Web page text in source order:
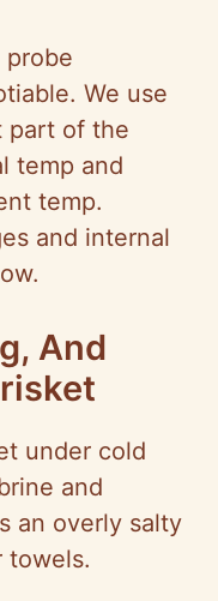
probe
We use
part of the
temp and
temp.
and internal
And
under cold
and
an overly salty
towels.